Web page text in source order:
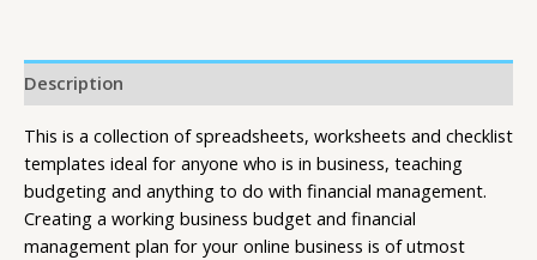
Description
This is a collection of spreadsheets, worksheets and checklist
templates ideal for anyone who is in business, teaching
budgeting and anything to do with financial management.
Creating a working business budget and financial
management plan for your online business is of utmost